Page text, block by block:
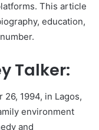
This article
education,
Talker:
1994, in Lagos,
environment
and